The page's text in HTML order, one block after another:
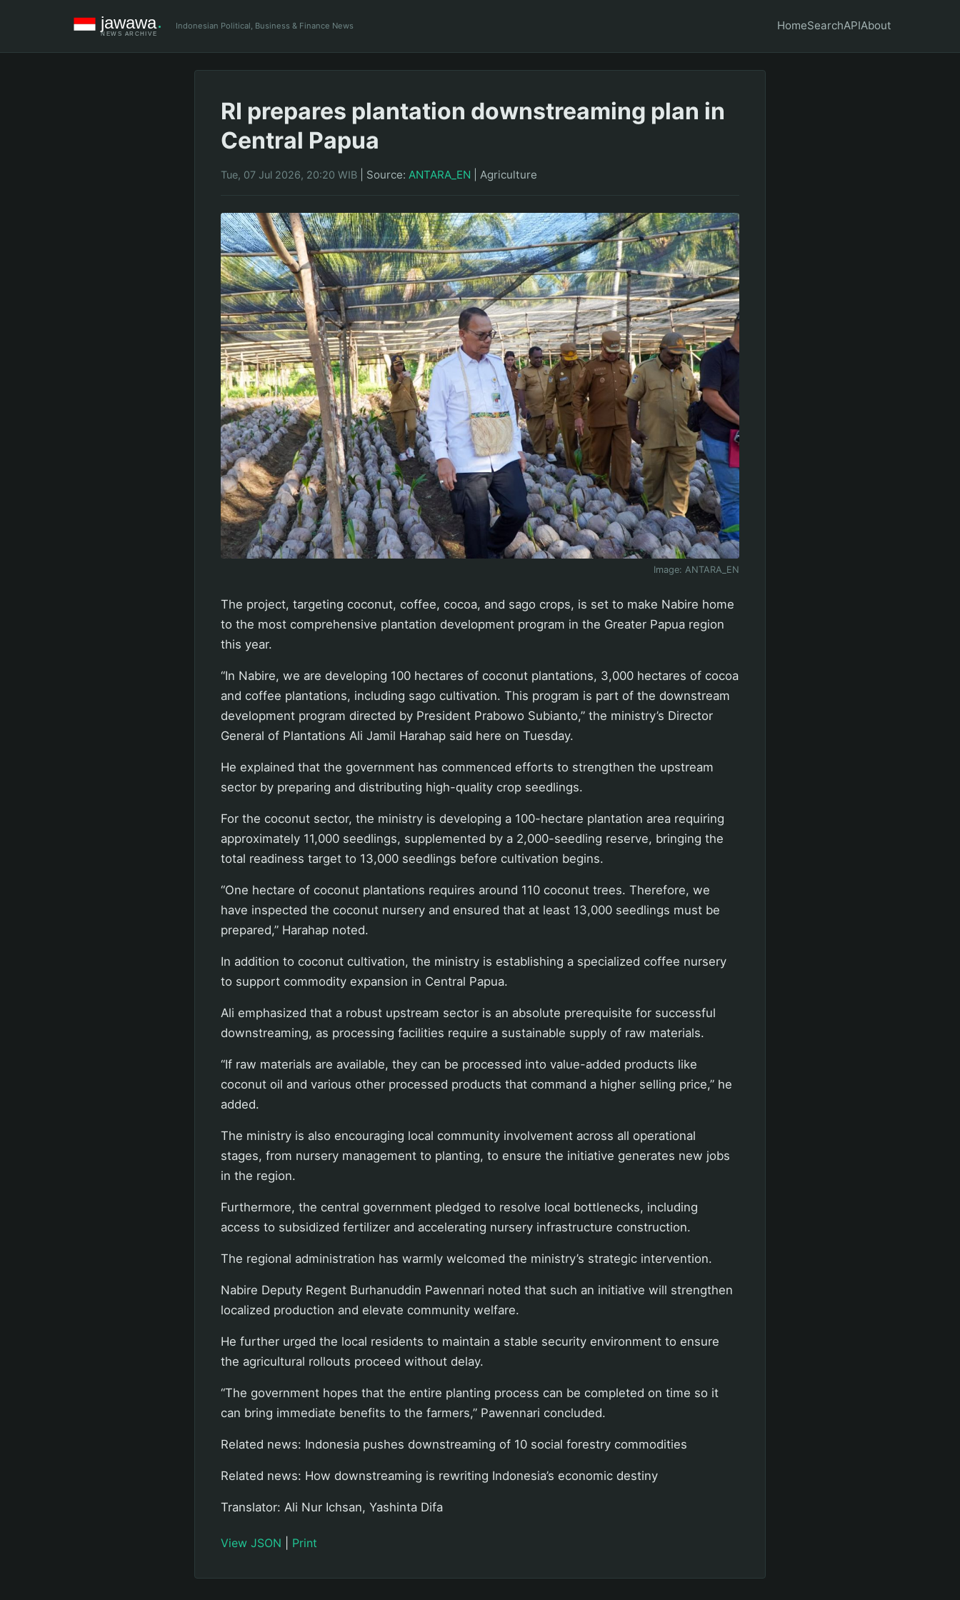
Indonesian Political, Business & Finance News HomeSearchAPIAbout
RI prepares plantation downstreaming plan in
Central Papua
Tue, 07 Jul 2026, 20:20 WIB Source: ANTARA_EN Agriculture
Image: ANTARA_EN
The project, targeting coconut, coffee, cocoa, and sago crops, is set to make Nabire home
to the most comprehensive plantation development program in the Greater Papua region
this year.
“In Nabire, we are developing 100 hectares of coconut plantations, 3,000 hectares of cocoa
and coffee plantations, including sago cultivation. This program is part of the downstream
development program directed by President Prabowo Subianto,” the ministry’s Director
General of Plantations Ali Jamil Harahap said here on Tuesday.
He explained that the government has commenced efforts to strengthen the upstream
sector by preparing and distributing high-quality crop seedlings.
For the coconut sector, the ministry is developing a 100-hectare plantation area requiring
approximately 11,000 seedlings, supplemented by a 2,000-seedling reserve, bringing the
total readiness target to 13,000 seedlings before cultivation begins.
“One hectare of coconut plantations requires around 110 coconut trees. Therefore, we
have inspected the coconut nursery and ensured that at least 13,000 seedlings must be
prepared,” Harahap noted.
In addition to coconut cultivation, the ministry is establishing a specialized coffee nursery
to support commodity expansion in Central Papua.
Ali emphasized that a robust upstream sector is an absolute prerequisite for successful
downstreaming, as processing facilities require a sustainable supply of raw materials.
“If raw materials are available, they can be processed into value-added products like
coconut oil and various other processed products that command a higher selling price,” he
added.
The ministry is also encouraging local community involvement across all operational
stages, from nursery management to planting, to ensure the initiative generates new jobs
in the region.
Furthermore, the central government pledged to resolve local bottlenecks, including
access to subsidized fertilizer and accelerating nursery infrastructure construction.
The regional administration has warmly welcomed the ministry’s strategic intervention.
Nabire Deputy Regent Burhanuddin Pawennari noted that such an initiative will strengthen
localized production and elevate community welfare.
He further urged the local residents to maintain a stable security environment to ensure
the agricultural rollouts proceed without delay.
“The government hopes that the entire planting process can be completed on time so it
can bring immediate benefits to the farmers,” Pawennari concluded.
Related news: Indonesia pushes downstreaming of 10 social forestry commodities
Related news: How downstreaming is rewriting Indonesia’s economic destiny
Translator: Ali Nur Ichsan, Yashinta Difa
View JSON Print